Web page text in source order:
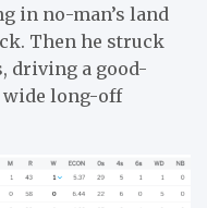
in no-man’s land
Then he struck
driving a good-
wide long-off